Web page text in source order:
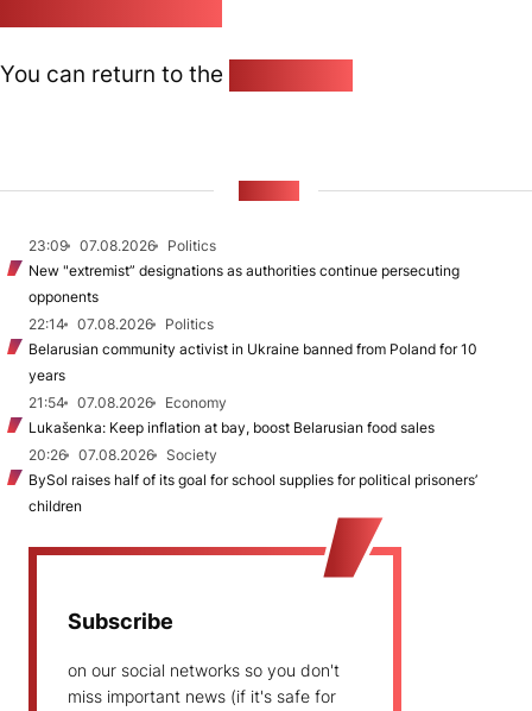
You can return to the
23:09 07.08.2026
Politics
New "extremist” designations as authorities continue persecuting
opponents
22:14
07.08.2026
Politics
Belarusian community activist in Ukraine banned from Poland for 10
years
21:54
07.08.2026
Economy
Lukašenka: Keep inflation at bay, boost Belarusian food sales
20:26
07.08.2026
Society
BySol raises half of its goal for school supplies for political prisoners’
children
Subscribe
on our social networks so you don't
miss important news (if it's safe for